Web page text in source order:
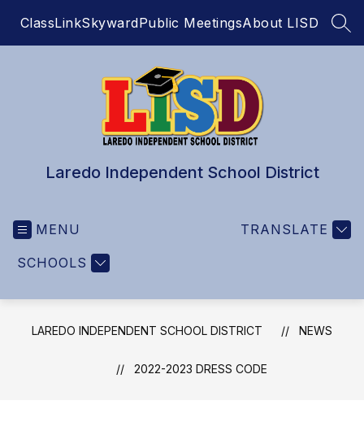
ClassLinkSkywardPublic MeetingsAbout LISD
Laredo Independent School District
MENU
SCHOOLS
TRANSLATE
LAREDO INDEPENDENT SCHOOL DISTRICT NEWS
2022-2023 DRESS CODE